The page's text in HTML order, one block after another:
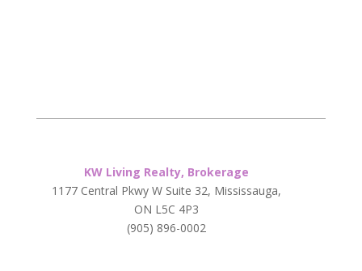
KW Living Realty, Brokerage
1177 Central Pkwy W Suite 32, Mississauga,
ON L5C 4P3
(905) 896-0002